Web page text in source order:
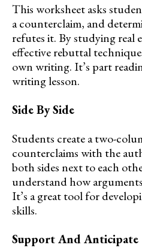
This worksheet asks
a counterclaim, and
refutes it. By studying real
effective rebuttal
own writing. It’s part
writing lesson.
Side By Side
Students create a two-
counterclaims with the
both sides next to each
understand how
It’s a great tool for
skills.
Support And Anticipate